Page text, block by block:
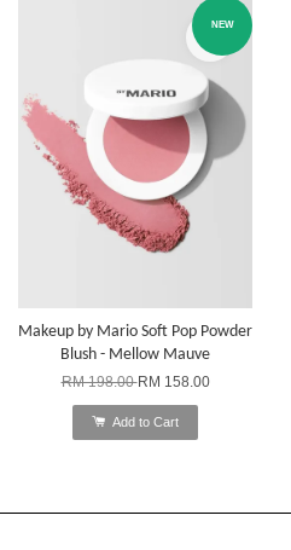
NEW
Makeup by Mario Soft Pop Powder
Blush - Mellow Mauve
RM 198.00RM 158.00
Add to Cart